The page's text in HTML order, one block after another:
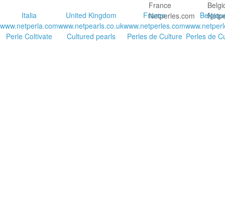
Italia
www.netperla.com
Perle Coltivate
United Kingdom
www.netpearls.co.uk
Cultured pearls
France
www.netperles.com
Perles de Culture Perles de